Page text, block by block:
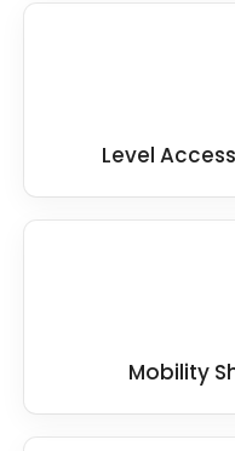
Level
Mobility